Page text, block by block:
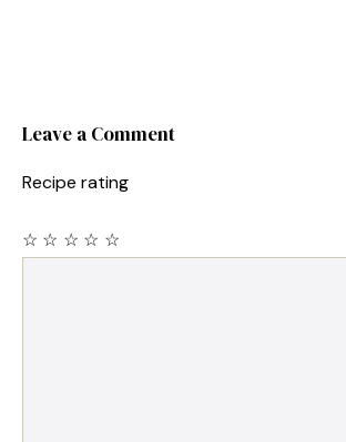
Leave a Comment
Recipe rating
☆
☆
☆
☆
☆